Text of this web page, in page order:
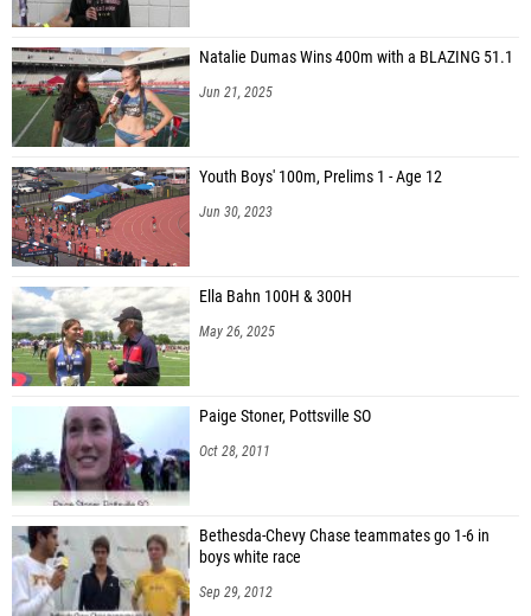
Natalie Dumas Wins 400m with a BLAZING 51.1
Jun 21, 2025
Youth Boys' 100m, Prelims 1 - Age 12
Jun 30, 2023
Ella Bahn 100H & 300H
May 26, 2025
Paige Stoner, Pottsville SO
Oct 28, 2011
Bethesda-Chevy Chase teammates go 1-6 in
boys white race
Sep 29, 2012